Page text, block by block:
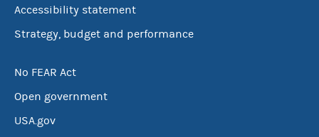
Accessibility statement
Strategy, budget and performance
No FEAR Act
Open government
USA.gov